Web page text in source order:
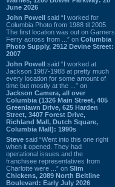
June 2026
John Powell said “I worked for
Columbia Photo from 1988 til 2005.
The first location was out on Garners
Ferry across from ...” on Columbia
Photo Supply, 2912 Devine Street:
2007
John Powell said “I worked at
Jackson 1987-1988 at pretty much
every location for some amount of
time but mostly at the ...” on
Jackson Camera, all over
Columbia (1326 Main Street, 405
Greenlawn Drive, 625 Harden
Street, 3407 Forest Drive,
Richland Mall, Dutch Square,
Columbia Mall): 1990s
Steve said “Went into this one right
when it opened. They had
operational issues and the
franchisee representatives from
Charlotte were ...” on Slim
Chickens, 2089 North Beltline
Boulevard: Early July 2026